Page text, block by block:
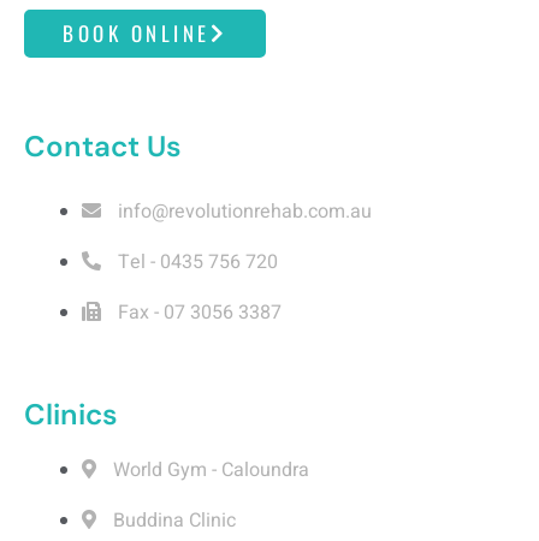
e
o
k
e
d
t
a
g
m
t
b
BOOK ONLINE
Contact Us
info@revolutionrehab.com.au
Tel - 0435 756 720
Fax - 07 3056 3387
Clinics
World Gym - Caloundra
Buddina Clinic